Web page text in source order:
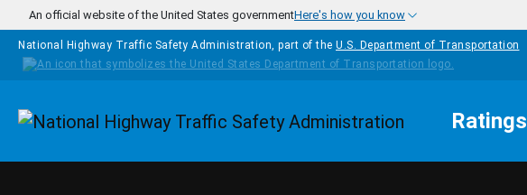
Skip to main content
An official website of the United States governmentHere's how you know
National Highway Traffic Safety Administration, part of the U.S. Department of Transportation
Homepage Ratings